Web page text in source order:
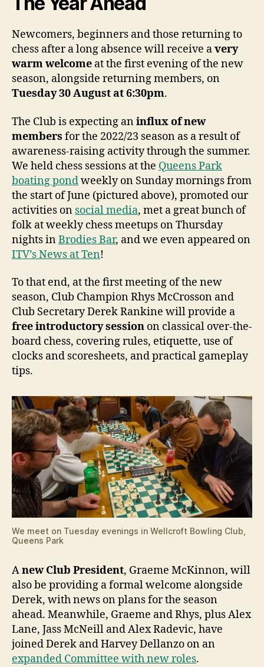
Newcomers, beginners and those returning to
chess after a long absence will receive avery
warm welcome at the first evening of the new
season, alongside returning members, on
Tuesday 30 August at 6:30pm.
The Club is expecting aninflux of new
members for the 2022/23 season as a result of
awareness-raising activity through the summer.
We held chess sessions at the Queens Park
boating pondweekly on Sunday mornings from
the start of June (pictured above), promoted our
activities on social media, met a great bunch of
folk at weekly chess meetups on Thursday
nights inBrodies Bar, and we even appeared on
ITV’s News at Ten!
To that end, at the first meeting of the new
season, Club Champion Rhys McCrosson and
Club Secretary Derek Rankine will provide a
free introductory session on classical over-the-
board chess, covering rules, etiquette, use of
clocks and scoresheets, and practical gameplay
tips.
We meet on Tuesday evenings in Wellcroft Bowling Club,
Queens Park
Anew Club President, Graeme McKinnon, will
also be providing a formal welcome alongside
Derek, with news on plans for the season
ahead. Meanwhile, Graeme and Rhys, plus Alex
Lane, Jass McNeill and Alex Radevic, have
joined Derek and Harvey Dellanzo on an
expanded Committee with new roles.